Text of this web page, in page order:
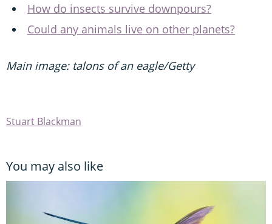
How do insects survive downpours?
Could any animals live on other planets?
Main image: talons of an eagle/Getty
Stuart Blackman
You may also like